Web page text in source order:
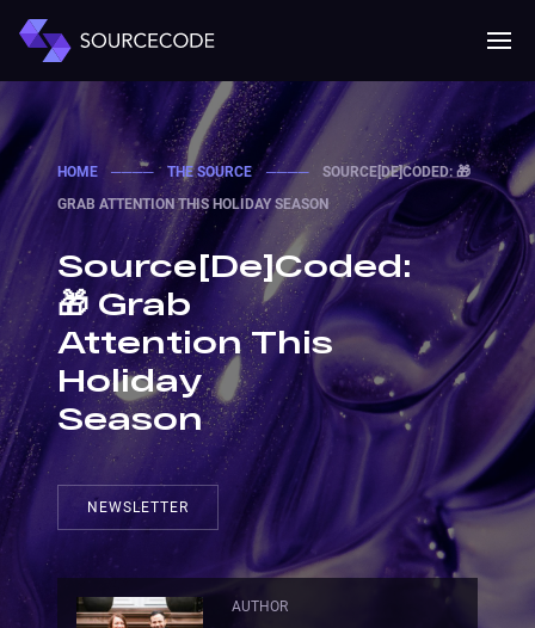
MENU
Mobile
HOME ──── THE SOURCE ────
SOURCE[DE]CODED: 🎁
GRAB ATTENTION THIS HOLIDAY SEASON
Source[De]Coded:
🎁 Grab
Attention This
Holiday
Season
NEWSLETTER
AUTHOR